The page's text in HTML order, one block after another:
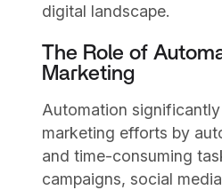
digital landscape.
The Role of
Marketing
Automation
marketing efforts by
and time-consuming
campaigns, social